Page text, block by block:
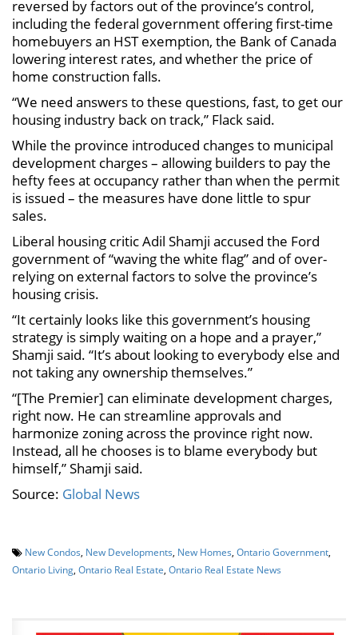
reversed by factors out of the province’s control,
including the federal government offering first-time
homebuyers an HST exemption, the Bank of Canada
lowering interest rates, and whether the price of
home construction falls.
“We need answers to these questions, fast, to get our
housing industry back on track,” Flack said.
While the province introduced changes to municipal
development charges – allowing builders to pay the
hefty fees at occupancy rather than when the permit
is issued – the measures have done little to spur
sales.
Liberal housing critic Adil Shamji accused the Ford
government of “waving the white flag” and of over-
relying on external factors to solve the province’s
housing crisis.
“It certainly looks like this government’s housing
strategy is simply waiting on a hope and a prayer,”
Shamji said. “It’s about looking to everybody else and
not taking any ownership themselves.”
“[The Premier] can eliminate development charges,
right now. He can streamline approvals and
harmonize zoning across the province right now.
Instead, all he chooses is to blame everybody but
himself,” Shamji said.
Source: Global News
New Condos New Developments New Homes Ontario Government
Ontario Living Ontario Real Estate Ontario Real Estate News